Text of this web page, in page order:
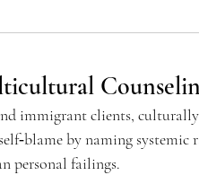
immigrant clients, culturally
by naming
personal failings.